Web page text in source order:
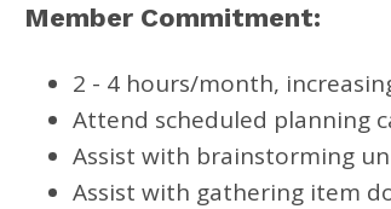
Member Commitment:
2 - 4 hours/month,
Attend scheduled planning
Assist with brainstorming
Assist with gathering item